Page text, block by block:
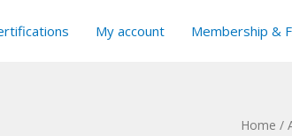
My account Membership &
Home /